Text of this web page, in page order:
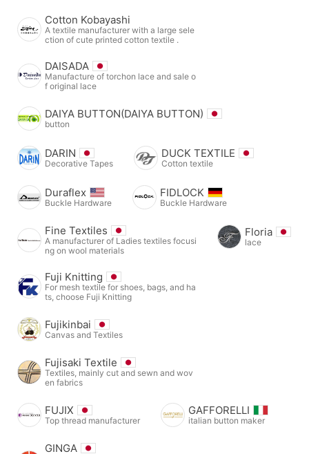
Cotton Kobayashi
A textile manufacturer with a large sele
ction of cute printed cotton textile .
DAISADA
Manufacture of torchon lace and sale o
f original lace
DAIYA BUTTON(DAIYA BUTTON)
button
DARIN
Decorative Tapes
DUCK TEXTILE
Cotton textile
Duraflex
Buckle Hardware
FIDLOCK
Buckle Hardware
Fine Textiles
A manufacturer of Ladies textiles focusi
ng on wool materials
Floria
lace
Fuji Knitting
For mesh textile for shoes, bags, and ha
ts, choose Fuji Knitting
Fujikinbai
Canvas and Textiles
Fujisaki Textile
Textiles, mainly cut and sewn and wov
en fabrics
FUJIX
Top thread manufacturer
GAFFORELLI
italian button maker
GINGA